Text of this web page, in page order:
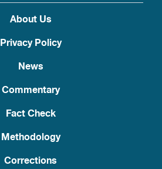
About Us
Privacy Policy
News
Commentary
Fact Check
Methodology
Corrections